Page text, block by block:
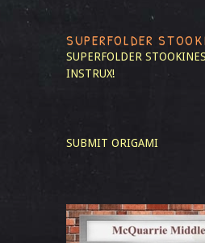
SUPERFOLDER
SUPERFOLDER
INSTRUX!
SUBMIT ORIGAMI